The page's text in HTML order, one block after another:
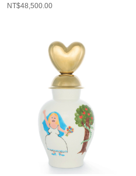
NT$48,500.00